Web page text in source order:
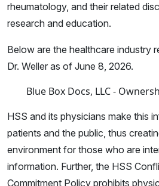
rheumatology, and their related
research and education.
Below are the healthcare industry
Dr. Weller as of June 8, 2026.
Blue Box Docs, LLC -
HSS and its physicians make this
patients and the public, thus
environment for those who are
information. Further, the HSS
Commitment Policy prohibits